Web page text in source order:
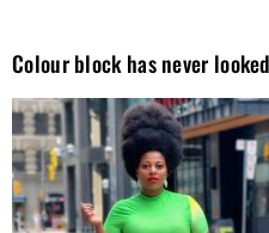
Colour block has never